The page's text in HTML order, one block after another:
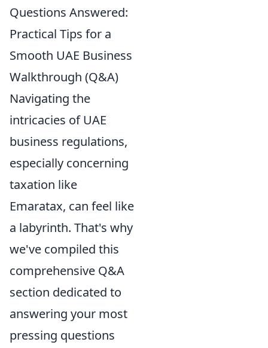
Questions Answered:
Practical Tips for a
Smooth UAE Business
Walkthrough (Q&A)
Navigating the
intricacies of UAE
business regulations,
especially concerning
taxation like
Emaratax, can feel like
a labyrinth. That's why
we've compiled this
comprehensive Q&A
section dedicated to
answering your most
pressing questions